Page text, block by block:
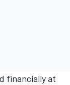
financially at